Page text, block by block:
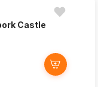
Castle